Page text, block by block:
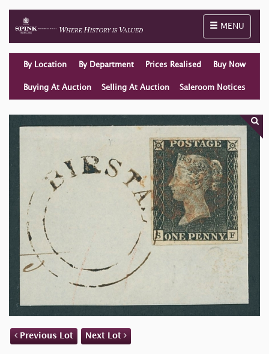
Toggle
MENU
By Location By Department Prices Realised Buy Now
Buying At Auction Selling At Auction Saleroom Notices
Previous Lot Next Lot